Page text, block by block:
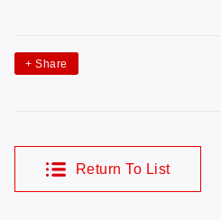
+ Share
Return To List